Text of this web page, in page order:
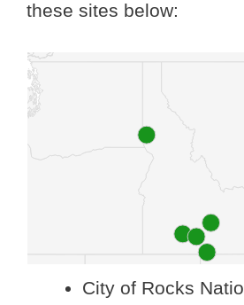
these sites below:
City of Rocks